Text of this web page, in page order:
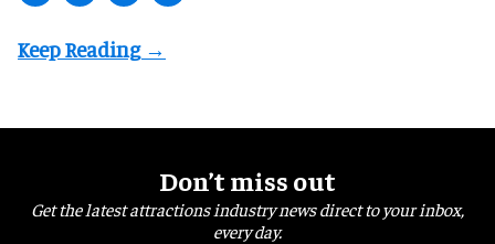
Don’t miss out
Get the latest attractions industry news direct to your inbox,
every day.